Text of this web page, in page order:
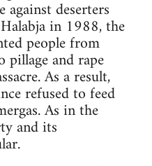
deserters
in 1988, the
people from
and rape
As a result,
refused to feed
As in the
and its